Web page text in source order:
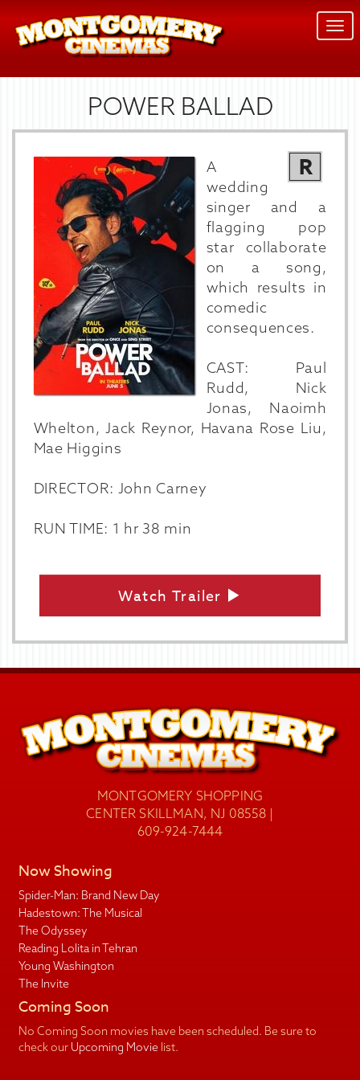
POWER BALLAD
R
A
wedding
singer and a
flagging pop
star collaborate
on a song,
which results in
comedic
consequences.
CAST: Paul
Rudd, Nick
Jonas, Naoimh
Whelton, Jack Reynor, Havana Rose Liu,
Mae Higgins
DIRECTOR: John Carney
RUN TIME: 1 hr 38 min
Watch Trailer
MONTGOMERY SHOPPING
CENTER SKILLMAN, NJ 08558 |
609-924-7444
Now Showing
Spider-Man: Brand New Day
Hadestown: The Musical
The Odyssey
Reading Lolita in Tehran
Young Washington
The Invite
Coming Soon
No Coming Soon movies have been scheduled. Be sure to
check our Upcoming Movielist.